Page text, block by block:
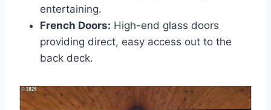
entertaining.
French Doors: High-end glass doors
providing direct, easy access out to the
back deck.